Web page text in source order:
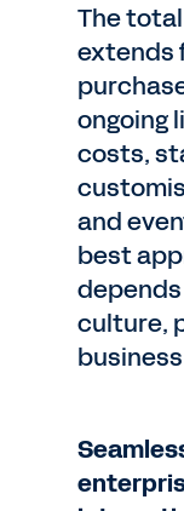
The
extends
ongoing
costs,
and
best
culture,